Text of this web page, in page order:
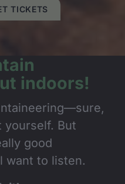
TICKETS
indoors!
yourself. But
good
want to listen.